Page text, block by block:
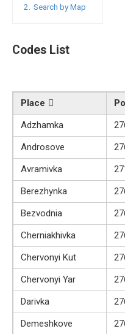
2.
Search by Map
Codes List
Place
Adzhamka
Androsove
Avramivka
Berezhynka
Bezvodnia
Cherniakhivka
Chervonyi Kut
Chervonyi Yar
Darivka
Demeshkove